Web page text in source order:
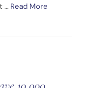
… Read More